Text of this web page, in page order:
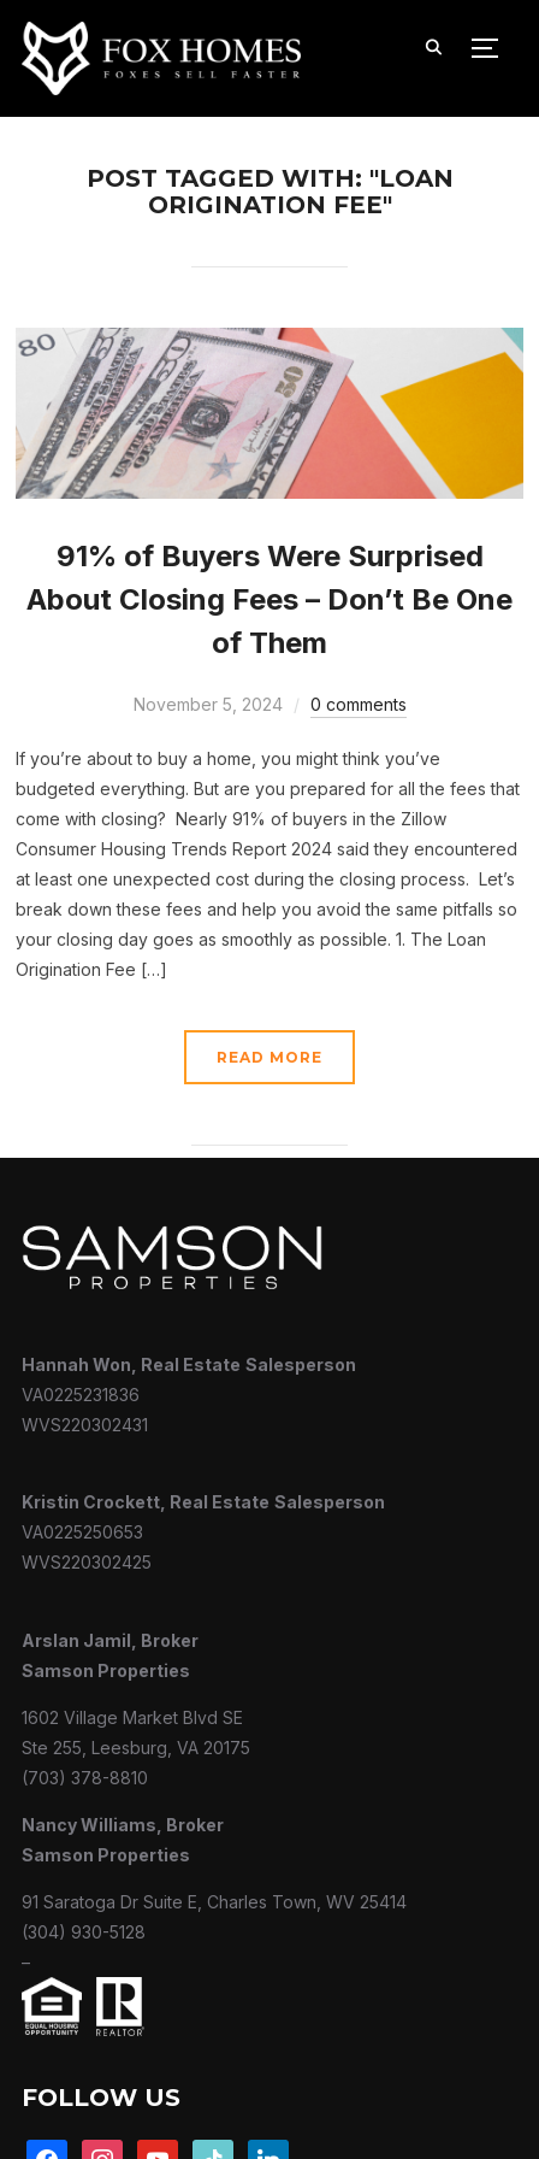
POST TAGGED WITH: "LOAN
ORIGINATION FEE"
91% of Buyers Were Surprised
About Closing Fees – Don’t Be One
of Them
November 5, 2024 0 comments
If you’re about to buy a home, you might think you’ve
budgeted everything. But are you prepared for all the fees that
come with closing? Nearly 91% of buyers in the Zillow
Consumer Housing Trends Report 2024 said they encountered
at least one unexpected cost during the closing process. Let’s
break down these fees and help you avoid the same pitfalls so
your closing day goes as smoothly as possible. 1. The Loan
Origination Fee […]
READ MORE
Hannah Won, Real Estate Salesperson
VA0225231836
WVS220302431
Kristin Crockett, Real Estate Salesperson
VA0225250653
WVS220302425
Arslan Jamil, Broker
Samson Properties
1602 Village Market Blvd SE
Ste 255, Leesburg, VA 20175
(703) 378-8810
Nancy Williams, Broker
Samson Properties
91 Saratoga Dr Suite E, Charles Town, WV 25414
(304) 930-5128
–
FOLLOW US
facebookinstagramyoutube tiktok linkedin